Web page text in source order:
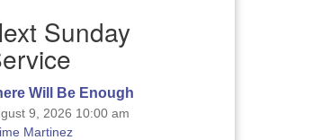
staff,
office at
send an email to
Breeze
Sunday
Will Be Enough
9, 2026 10:00 am
Martinez